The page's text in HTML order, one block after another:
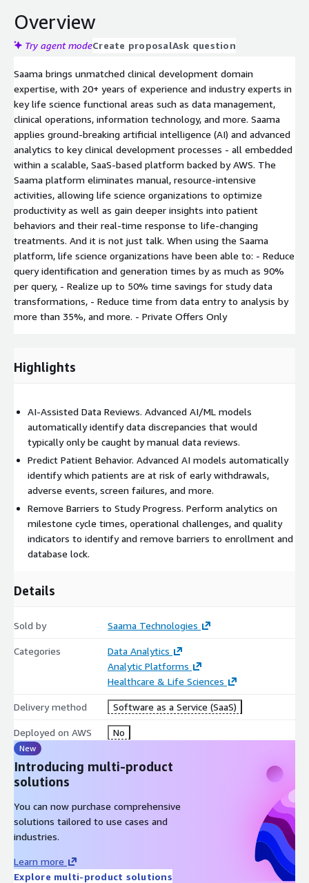
Overview
Try agent modeCreate proposalAsk question
Saama brings unmatched clinical development domain
expertise, with 20+ years of experience and industry experts in
key life science functional areas such as data management,
clinical operations, information technology, and more. Saama
applies ground-breaking artificial intelligence (AI) and advanced
analytics to key clinical development processes - all embedded
within a scalable, SaaS-based platform backed by AWS. The
Saama platform eliminates manual, resource-intensive
activities, allowing life science organizations to optimize
productivity as well as gain deeper insights into patient
behaviors and their real-time response to life-changing
treatments. And it is not just talk. When using the Saama
platform, life science organizations have been able to: - Reduce
query identification and generation times by as much as 90%
per query, - Realize up to 50% time savings for study data
transformations, - Reduce time from data entry to analysis by
more than 35%, and more. - Private Offers Only
Highlights
AI-Assisted Data Reviews. Advanced AI/ML models
automatically identify data discrepancies that would
typically only be caught by manual data reviews.
Predict Patient Behavior. Advanced AI models automatically
identify which patients are at risk of early withdrawals,
adverse events, screen failures, and more.
Remove Barriers to Study Progress. Perform analytics on
milestone cycle times, operational challenges, and quality
indicators to identify and remove barriers to enrollment and
database lock.
Details
Sold by Saama Technologies
Categories
Data Analytics
Analytic Platforms
Healthcare & Life Sciences
Delivery method Software as a Service (SaaS)
Deployed on AWS No
New
Introducing multi-product
solutions
You can now purchase comprehensive
solutions tailored to use cases and
industries.
Learn more
Explore multi-product solutions